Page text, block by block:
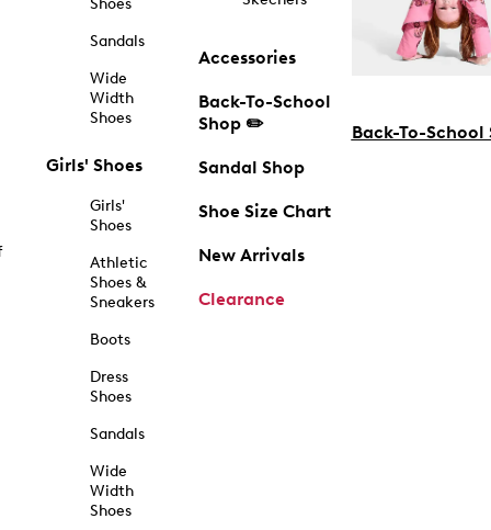
Shoes
Sandals
Wide
Width
Shoes
Girls' Shoes
Girls'
Shoes
Athletic
Shoes &
Sneakers
Boots
Dress
Shoes
Sandals
Wide
Width
Shoes
Accessories
Back-To-School
Shop ✏️
Sandal Shop
Shoe Size Chart
New Arrivals
Clearance
Back-To-School